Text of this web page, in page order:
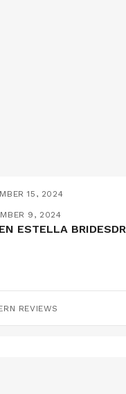
15, 2024
9, 2024
ESTELLA
REVIEWS